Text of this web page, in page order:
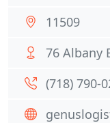
11509
76 Albany
(718) 790-